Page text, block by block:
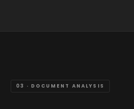
03 · DOCUMENT ANALYSIS